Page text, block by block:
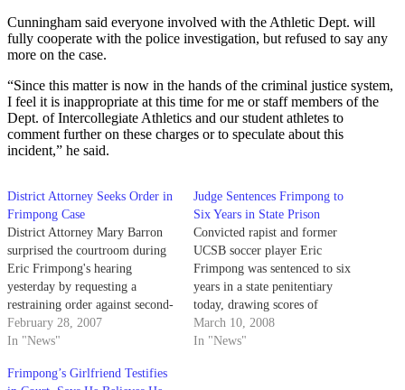
Cunningham said everyone involved with the Athletic Dept. will
fully cooperate with the police investigation, but refused to say any
more on the case.
“Since this matter is now in the hands of the criminal justice system,
I feel it is inappropriate at this time for me or staff members of the
Dept. of Intercollegiate Athletics and our student athletes to
comment further on these charges or to speculate about this
incident,” he said.
District Attorney Seeks Order in
Frimpong Case
District Attorney Mary Barron
surprised the courtroom during
Eric Frimpong's hearing
yesterday by requesting a
restraining order against second-
year UCSB student Pat
Monahan.
February 28, 2007
In "News"
Judge Sentences Frimpong to
Six Years in State Prison
Convicted rapist and former
UCSB soccer player Eric
Frimpong was sentenced to six
years in a state penitentiary
today, drawing scores of
Frimpong's supporters and local
media to the hearing.
March 10, 2008
In "News"
Frimpong’s Girlfriend Testifies